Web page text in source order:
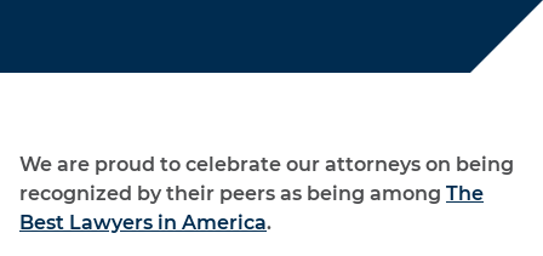
We are proud to celebrate our attorneys on being
recognized by their peers as being among The
Best Lawyers in America.